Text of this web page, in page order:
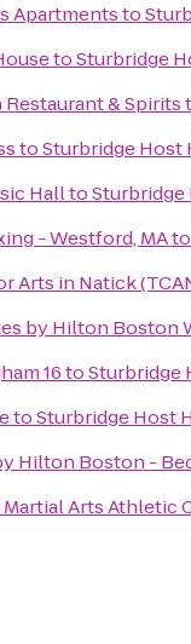
Apartmentsto
toSturbridge
& Spirits
toSturbridge Host
Hallto
- Westford, MAto
Arts in Natick
by Hilton Boston
16toSturbridge
toSturbridge Host
Hilton Boston -
Martial Arts Athletic